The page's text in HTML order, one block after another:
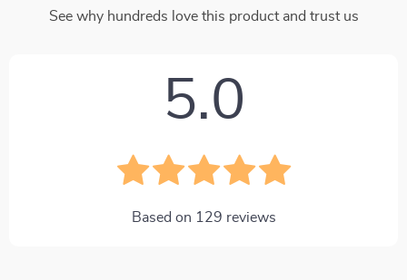
See why hundreds love this product and trust us
5.0
Based on 129 reviews